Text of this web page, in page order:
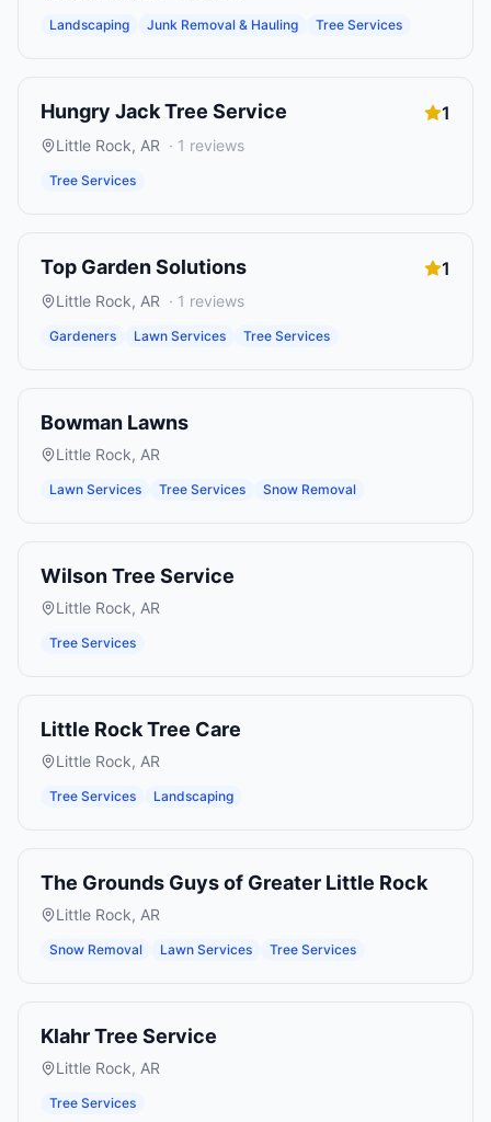
Landscaping Junk Removal & Hauling Tree Services
Hungry Jack Tree Service 1
Little Rock, AR · 1 reviews
Tree Services
Top Garden Solutions 1
Little Rock, AR · 1 reviews
Gardeners Lawn Services Tree Services
Bowman Lawns
Little Rock, AR
Lawn Services Tree Services Snow Removal
Wilson Tree Service
Little Rock, AR
Tree Services
Little Rock Tree Care
Little Rock, AR
Tree Services Landscaping
The Grounds Guys of Greater Little Rock
Little Rock, AR
Snow Removal Lawn Services Tree Services
Klahr Tree Service
Little Rock, AR
Tree Services